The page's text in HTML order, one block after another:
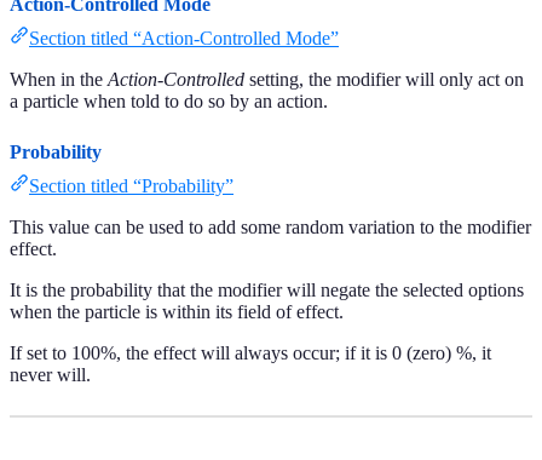
Section titled “Action-Controlled Mode”
When in the Action-Controlled setting, the modifier will only act on
a particle when told to do so by an action.
Probability
Section titled “Probability”
This value can be used to add some random variation to the modifier
effect.
It is the probability that the modifier will negate the selected options
when the particle is within its field of effect.
If set to 100%, the effect will always occur; if it is 0 (zero) %, it
never will.